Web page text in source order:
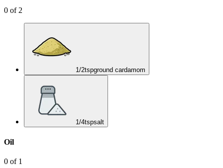
0 of 2
1/2tspground cardamom
1/4tspsalt
Oil
0 of 1